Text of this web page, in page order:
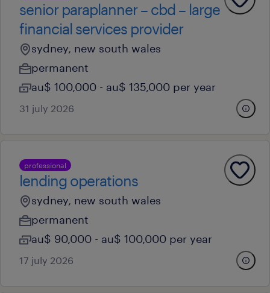
senior paraplanner – cbd – large
financial services provider
sydney, new south wales
permanent
au$ 100,000 - au$ 135,000 per year
31 july 2026
professional
lending operations
sydney, new south wales
permanent
au$ 90,000 - au$ 100,000 per year
17 july 2026